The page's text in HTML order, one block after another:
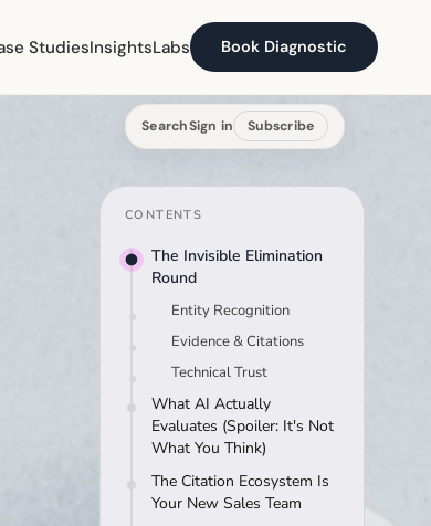
StudiesInsightsLabs Book Diagnostic
SearchSign in Subscribe
CONTENTS
The Invisible Elimination
Round
Entity Recognition
Evidence & Citations
Technical Trust
What AI Actually
Evaluates (Spoiler: It's Not
What You Think)
The Citation Ecosystem Is
Your New Sales Team